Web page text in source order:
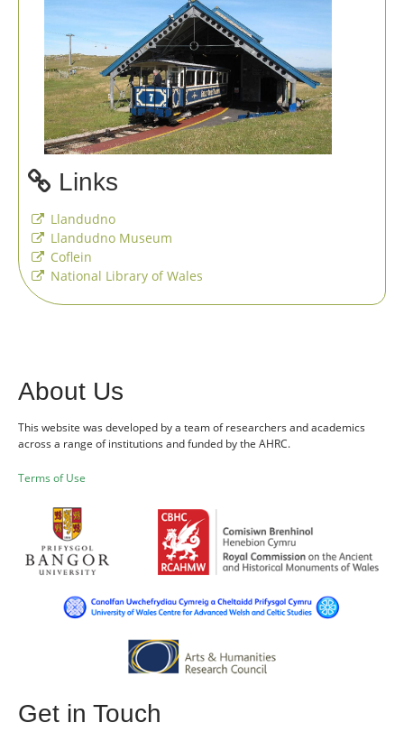
Links
Llandudno
Llandudno Museum
Coflein
National Library of Wales
About Us
This website was developed by a team of researchers and academics
across a range of institutions and funded by the AHRC.
Terms of Use
Get in Touch